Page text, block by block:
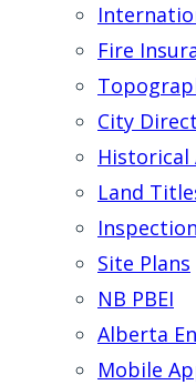
Fire
City
Historical
Land
Site Plans
NB PBEI
Alberta
Mobile